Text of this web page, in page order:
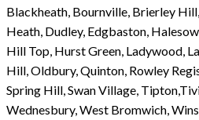
Blackheath, Bournville, Brierley
Heath, Dudley, Edgbaston,
Hill Top, Hurst Green, Ladywood,
Hill, Oldbury, Quinton, Rowley
Spring Hill, Swan Village,
Wednesbury, West Bromwich,